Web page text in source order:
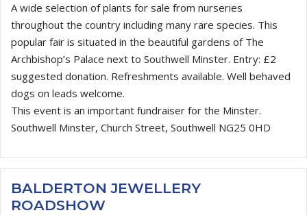
A wide selection of plants for sale from nurseries
throughout the country including many rare species. This
popular fair is situated in the beautiful gardens of The
Archbishop’s Palace next to Southwell Minster. Entry: £2
suggested donation. Refreshments available. Well behaved
dogs on leads welcome.
This event is an important fundraiser for the Minster.
Southwell Minster, Church Street, Southwell NG25 0HD
BALDERTON JEWELLERY
ROADSHOW